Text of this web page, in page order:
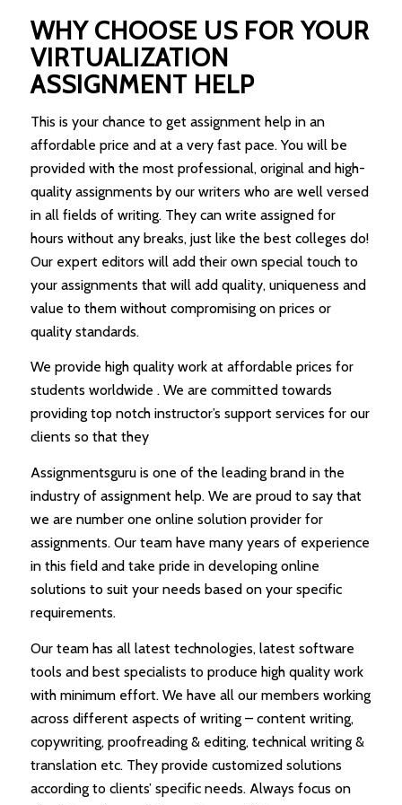
WHY CHOOSE US FOR YOUR
VIRTUALIZATION
ASSIGNMENT HELP
This is your chance to get assignment help in an
affordable price and at a very fast pace. You will be
provided with the most professional, original and high-
quality assignments by our writers who are well versed
in all fields of writing. They can write assigned for
hours without any breaks, just like the best colleges do!
Our expert editors will add their own special touch to
your assignments that will add quality, uniqueness and
value to them without compromising on prices or
quality standards.
We provide high quality work at affordable prices for
students worldwide . We are committed towards
providing top notch instructor’s support services for our
clients so that they
Assignmentsguru is one of the leading brand in the
industry of assignment help. We are proud to say that
we are number one online solution provider for
assignments. Our team have many years of experience
in this field and take pride in developing online
solutions to suit your needs based on your specific
requirements.
Our team has all latest technologies, latest software
tools and best specialists to produce high quality work
with minimum effort. We have all our members working
across different aspects of writing – content writing,
copywriting, proofreading & editing, technical writing &
translation etc. They provide customized solutions
according to clients’ specific needs. Always focus on